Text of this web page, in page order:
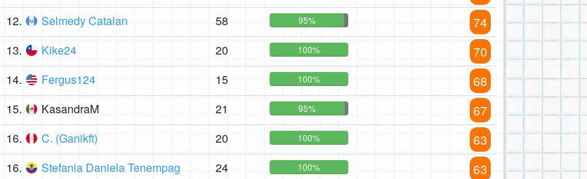
12. Selmedy Catalan 58 95% 74
13. Kike24 20 100% 70
14. Fergus124 15 100% 68
15. KasandraM 21 95% 67
16. C. (Ganikft) 20 100% 63
16. Stefania Daniela Tenempag 24 100% 63